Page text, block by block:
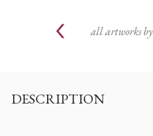
all artworks by
DESCRIPTION